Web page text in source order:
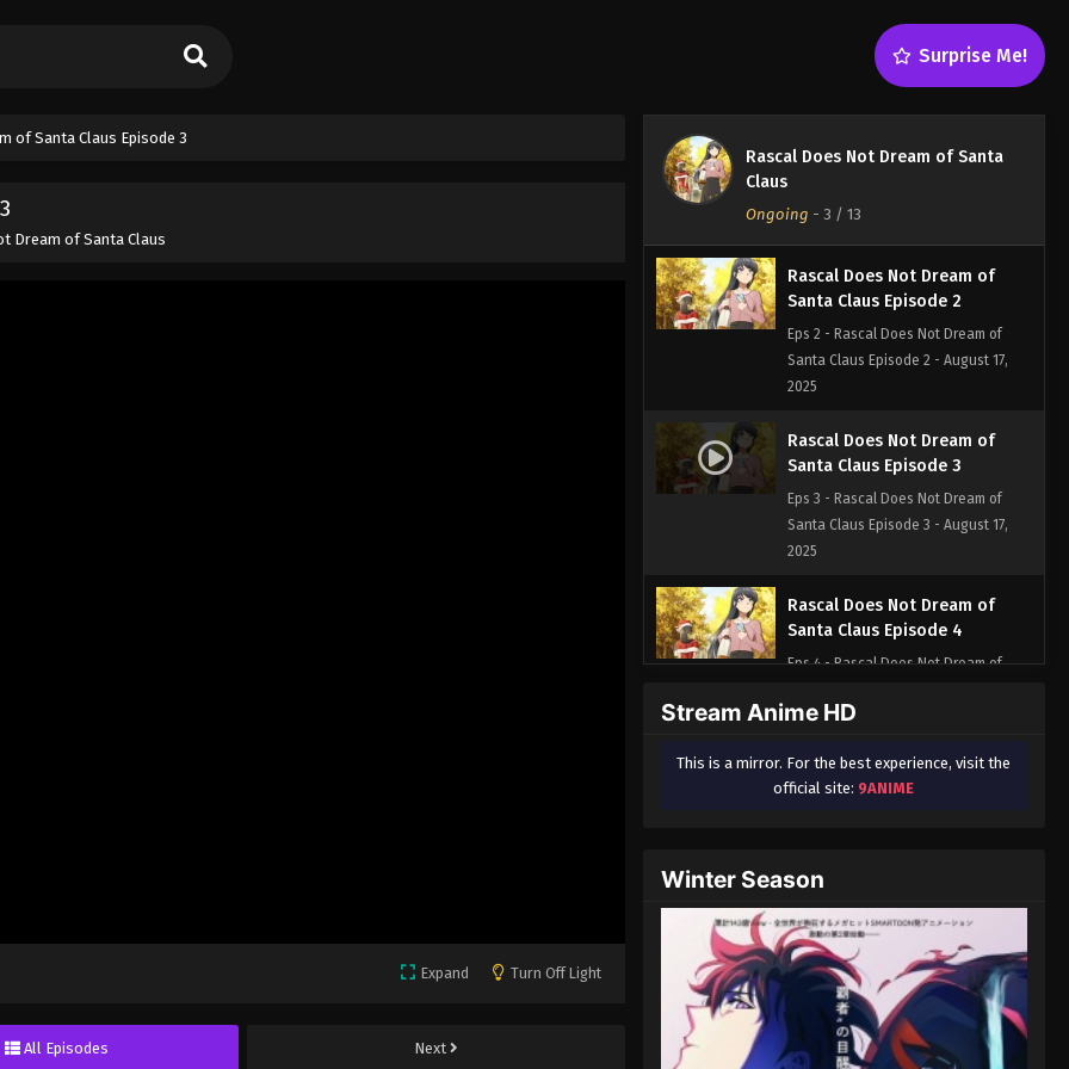
Surprise Me!
of Santa Claus Episode 3
Dream of Santa Claus
Expand Turn Off Light
All Episodes Next
Rascal Does Not Dream of Santa
Claus
Ongoing - 3 / 13
Rascal Does Not Dream of
2025
Rascal Does Not Dream of
Santa Claus Episode 2
Eps 2 - Rascal Does Not Dream of
Santa Claus Episode 2 - August 17,
2025
Rascal Does Not Dream of
Santa Claus Episode 3
Eps 3 - Rascal Does Not Dream of
Santa Claus Episode 3 - August 17,
2025
Rascal Does Not Dream of
Santa Claus Episode 4
Eps 4 - Rascal Does Not Dream of
2025
Rascal Does Not Dream of
Santa Claus Episode 5
2025
Rascal Does Not Dream of
Santa Claus Episode 6
Eps 6 - Rascal Does Not Dream of
Santa Claus Episode 6 - August 17,
2025
Stream Anime HD
This is a mirror. For the best experience, visit the
official site: 9ANIME
Winter Season